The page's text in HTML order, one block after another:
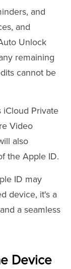
and
and
Unlock
remaining
cannot be
iCloud Private
Video
also
the Apple ID.
ID may
device, it's a
a seamless
Device